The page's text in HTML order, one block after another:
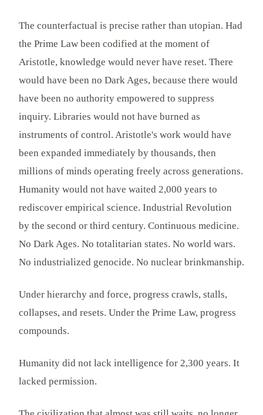
The counterfactual is precise rather than utopian. Had
the Prime Law been codified at the moment of
Aristotle, knowledge would never have reset. There
would have been no Dark Ages, because there would
have been no authority empowered to suppress
inquiry. Libraries would not have burned as
instruments of control. Aristotle's work would have
been expanded immediately by thousands, then
millions of minds operating freely across generations.
Humanity would not have waited 2,000 years to
rediscover empirical science. Industrial Revolution
by the second or third century. Continuous medicine.
No Dark Ages. No totalitarian states. No world wars.
No industrialized genocide. No nuclear brinkmanship.
Under hierarchy and force, progress crawls, stalls,
collapses, and resets. Under the Prime Law, progress
compounds.
Humanity did not lack intelligence for 2,300 years. It
lacked permission.